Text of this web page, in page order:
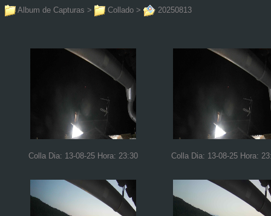
Album de Capturas > Collado > 20250813
Colla Dia: 13-08-25 Hora: 23:30 Colla Dia: 13-08-25 Hora: